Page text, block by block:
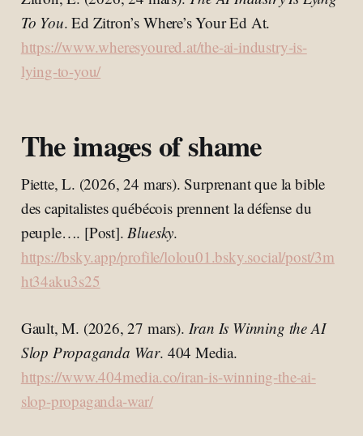
To You. Ed Zitron’s Where’s Your Ed At.
https://www.wheresyoured.at/the-ai-industry-is-
lying-to-you/
The images of shame
Piette, L. (2026, 24 mars). Surprenant que la bible
des capitalistes québécois prennent la défense du
peuple…. [Post]. Bluesky.
https://bsky.app/profile/lolou01.bsky.social/post/3m
ht34aku3s25
Gault, M. (2026, 27 mars). Iran Is Winning the AI
Slop Propaganda War. 404 Media.
https://www.404media.co/iran-is-winning-the-ai-
slop-propaganda-war/